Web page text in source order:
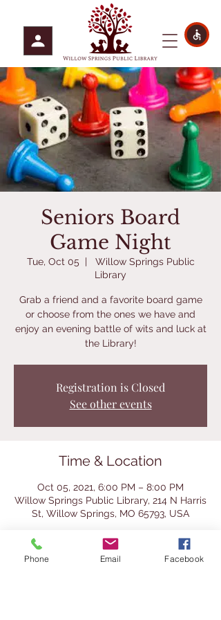
Seniors Board
Game Night
Tue, Oct 05
  |
Willow Springs Public
Library
Grab a friend and a favorite board game
or choose from the ones we have and
enjoy an evening battle of wits and luck at
the Library!
Registration is Closed
See other events
Time & Location
Oct 05, 2021, 6:00 PM – 8:00 PM
Willow Springs Public Library, 214 N Harris
St, Willow Springs, MO 65793, USA
About the Event
Phone Email Facebook